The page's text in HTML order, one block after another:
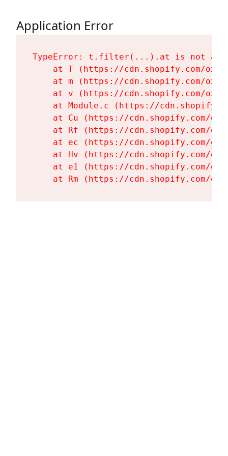
Application Error
TypeError: t.filter(...).at is not a
at T (https://cdn.shopify.com/
at m (https://cdn.shopify.com/
at v (https://cdn.shopify.com/
at Module.c (https://
at Cu (https://cdn.shopify.com/
at Rf (https://cdn.shopify.com/
at ec (https://cdn.shopify.com/
at Hv (https://cdn.shopify.com/
at e1 (https://cdn.shopify.com/
at Rm (https://cdn.shopify.com/